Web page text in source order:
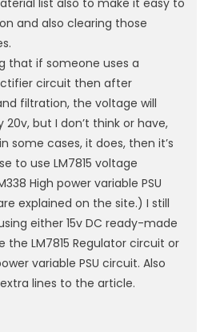
list also to make it easy to
and also clearing those
that if someone uses a
circuit then after
filtration, the voltage will
20v, but I don’t think or have,
some cases, it does, then it’s
to use LM7815 voltage
High power variable PSU
explained on the site.) I still
either 15v DC ready-made
the LM7815 Regulator circuit or
variable PSU circuit. Also
lines to the article.